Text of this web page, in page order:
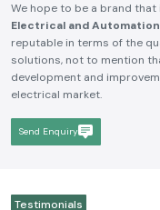
We hope to be a brand
Electrical and
reputable in terms of the
solutions, not to mention
development and
electrical market.
Send Enquiry
Testimonials